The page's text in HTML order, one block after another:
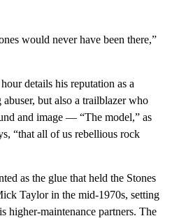
would never have been there,”
details his reputation as a
but also a trailblazer who
and image — “The model,” as
“that all of us rebellious rock
as the glue that held the Stones
Taylor in the mid-1970s, setting
higher-maintenance partners. The